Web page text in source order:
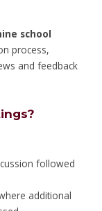
school
process,
and feedback
followed
additional